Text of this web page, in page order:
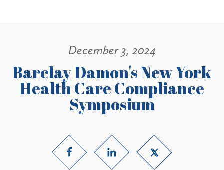
December 3, 2024
Barclay Damon's New York
Health Care Compliance
Symposium